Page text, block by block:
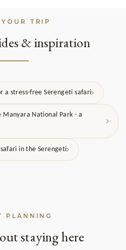
TRIP
& inspiration
a stress-free Serengeti safari
Manyara National Park - a
in the Serengeti
PLANNING
staying here